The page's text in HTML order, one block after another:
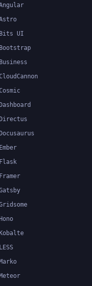
Bits UI
Bootstrap
Business
Dashboard
Directus
Docusaurus
Ember
Flask
Framer
Hono
Kobalte
LESS
Marko
Meteor